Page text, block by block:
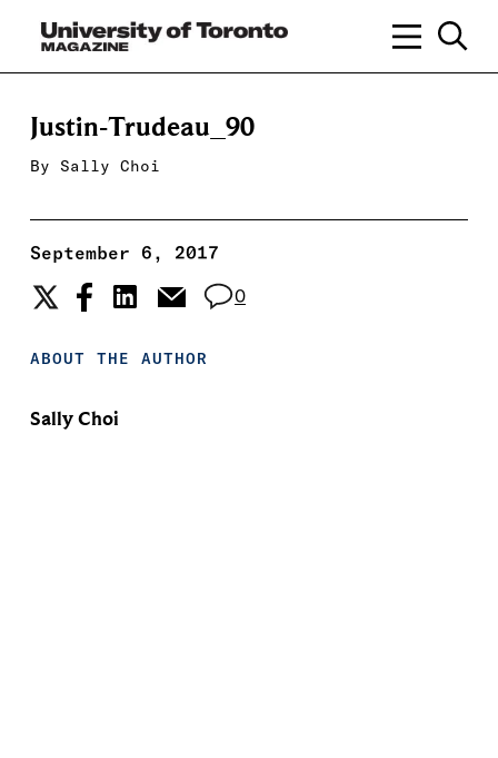
Justin-Trudeau_90
By Sally Choi
September 6, 2017
0
ABOUT THE AUTHOR
Sally Choi